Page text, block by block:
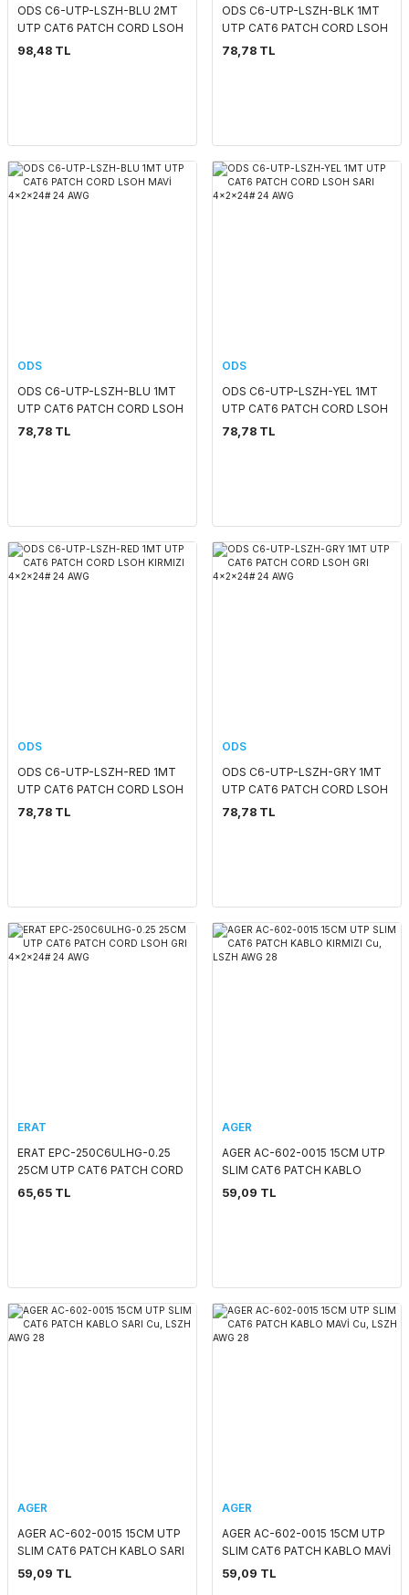
ODS C6-UTP-LSZH-BLU 2MT
UTP CAT6 PATCH CORD LSOH
MAVİ 4x2x24# 24 AWG
98,48 TL
ODS C6-UTP-LSZH-BLK 1MT
UTP CAT6 PATCH CORD LSOH
SIYAH 4x2x24# 24 AWG
78,78 TL
ODS
ODS C6-UTP-LSZH-BLU 1MT
UTP CAT6 PATCH CORD LSOH
MAVİ 4x2x24# 24 AWG
78,78 TL
ODS
ODS C6-UTP-LSZH-YEL 1MT
UTP CAT6 PATCH CORD LSOH
SARI 4x2x24# 24 AWG
78,78 TL
ODS
ODS C6-UTP-LSZH-RED 1MT
UTP CAT6 PATCH CORD LSOH
KIRMIZI 4x2x24# 24 AWG
78,78 TL
ODS
ODS C6-UTP-LSZH-GRY 1MT
UTP CAT6 PATCH CORD LSOH
GRI 4x2x24# 24 AWG
78,78 TL
ERAT
ERAT EPC-250C6ULHG-0.25
25CM UTP CAT6 PATCH CORD
LSOH GRI 4x2x24# 24 AWG
65,65 TL
AGER
AGER AC-602-0015 15CM UTP
SLIM CAT6 PATCH KABLO
KIRMIZI Cu, LSZH AWG 28
59,09 TL
AGER
AGER AC-602-0015 15CM UTP
SLIM CAT6 PATCH KABLO SARI
Cu, LSZH AWG 28
59,09 TL
AGER
AGER AC-602-0015 15CM UTP
SLIM CAT6 PATCH KABLO MAVİ
Cu, LSZH AWG 28
59,09 TL